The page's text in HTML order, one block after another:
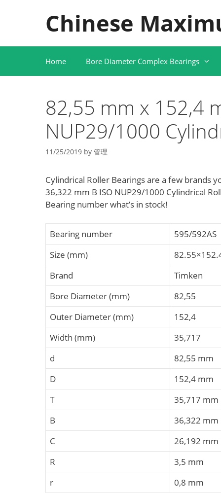
Chinese
Home Bore Diameter Complex Bearings
82,55 mm x 152,4
NUP29/1000
11/25/2019 by 管理
Cylindrical Roller Bearings are a few brands
36,322 mm B ISO NUP29/1000 Cylindrical
Bearing number what’s in stock!
Bearing number
595/592AS
Size (mm)
Brand
Timken
Bore Diameter (mm)
82,55
Outer Diameter (mm)
152,4
Width (mm)
35,717
d
82,55 mm
D
152,4 mm
T
35,717 mm
B
36,322 mm
C
26,192 mm
R
3,5 mm
r
0,8 mm